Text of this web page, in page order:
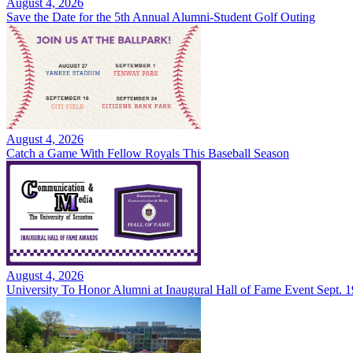
August 4, 2026
Save the Date for the 5th Annual Alumni-Student Golf Outing
August 4, 2026
Catch a Game With Fellow Royals This Baseball Season
August 4, 2026
University To Honor Alumni at Inaugural Hall of Fame Event Sept.